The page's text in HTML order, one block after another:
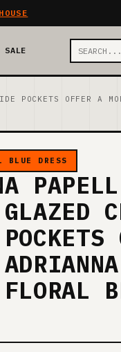
SALE
POCKETS OFFER A
BLUE DRESS
GLAZED